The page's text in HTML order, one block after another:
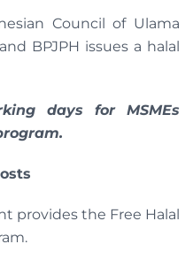
Council of Ulama
BPJPH issues a halal
days for MSMEs
provides the Free Halal